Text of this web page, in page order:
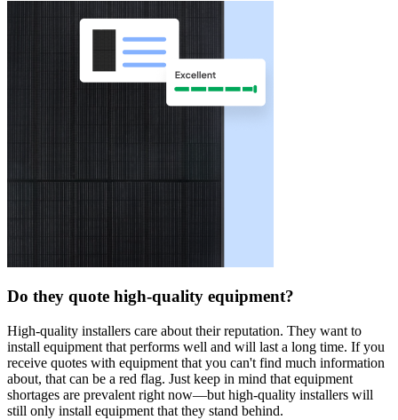
Do they quote high-quality equipment?
High-quality installers care about their reputation. They want to
install equipment that performs well and will last a long time. If you
receive quotes with equipment that you can't find much information
about, that can be a red flag. Just keep in mind that equipment
shortages are prevalent right now—but high-quality installers will
still only install equipment that they stand behind.